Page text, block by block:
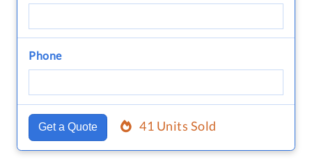
Phone
Get a Quote 41 Units Sold